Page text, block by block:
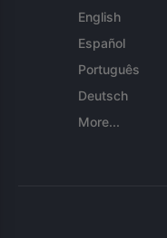
English
Español
Português
Deutsch
More...